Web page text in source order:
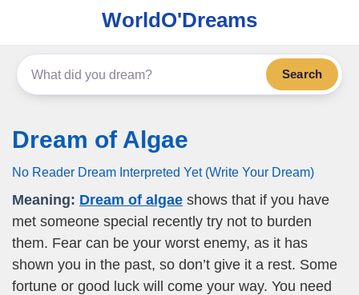
WorldO'Dreams
Search
Dream of Algae
No Reader Dream Interpreted Yet (Write Your Dream)
Meaning: Dream of algae shows that if you have
met someone special recently try not to burden
them. Fear can be your worst enemy, as it has
shown you in the past, so don’t give it a rest. Some
fortune or good luck will come your way. You need